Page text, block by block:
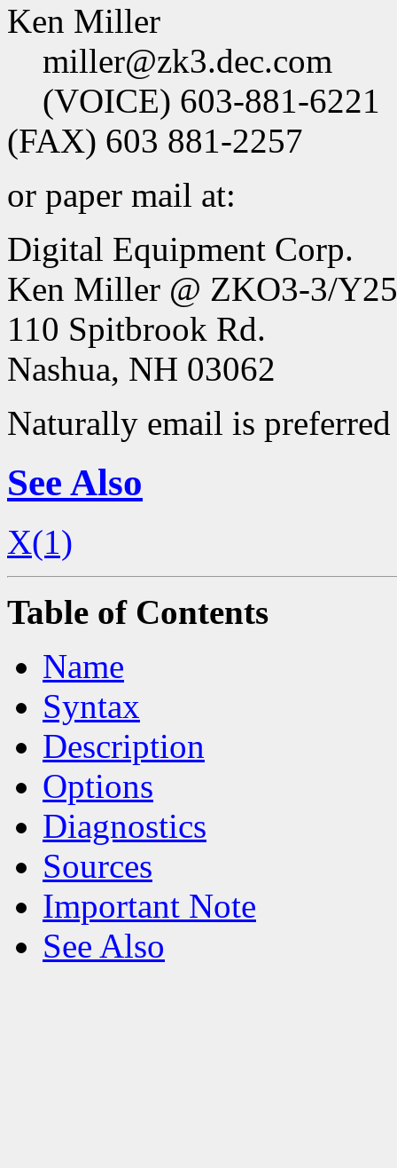
Ken Miller
miller@zk3.dec.com
(VOICE) 603-881-6221
(FAX) 603 881-2257
or paper mail at:
Digital Equipment Corp.
Ken Miller @ ZKO3-3/Y25
110 Spitbrook Rd.
Nashua, NH 03062
Naturally email is
See Also
X(1)
Table of Contents
Name
Syntax
Description
Options
Diagnostics
Sources
Important Note
See Also